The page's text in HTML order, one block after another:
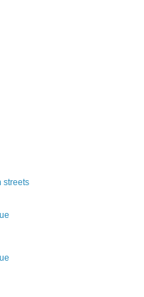
streets